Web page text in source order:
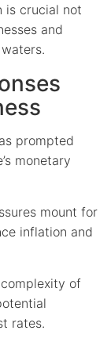
is crucial not
and
prompted
monetary
mount for
inflation and
of
rates.